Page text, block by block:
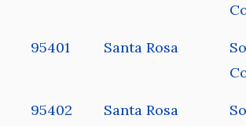
95401 Santa Rosa
95402 Santa Rosa